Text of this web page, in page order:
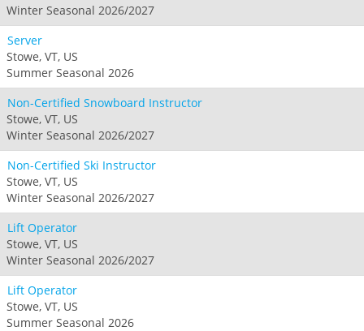
Winter Seasonal 2026/2027
Server
Stowe, VT, US
Summer Seasonal 2026
Non-Certified Snowboard Instructor
Stowe, VT, US
Winter Seasonal 2026/2027
Non-Certified Ski Instructor
Stowe, VT, US
Winter Seasonal 2026/2027
Lift Operator
Stowe, VT, US
Winter Seasonal 2026/2027
Lift Operator
Stowe, VT, US
Summer Seasonal 2026